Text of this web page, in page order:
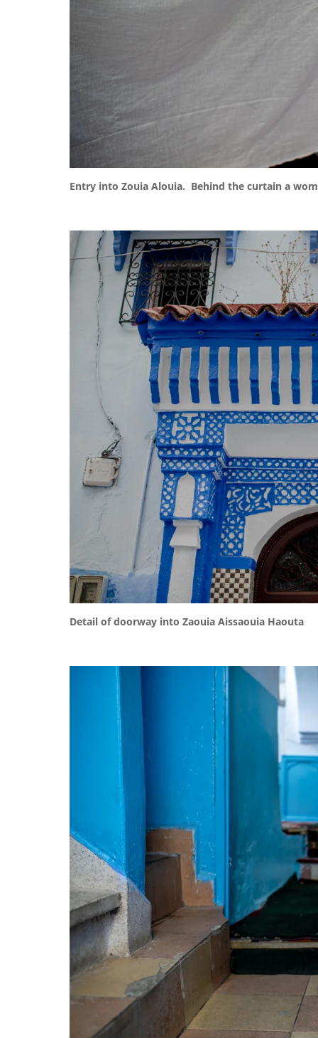
Entry into Zouia Alouia. Behind the curtain a
Detail of doorway into Zaouia Aissaouia Haouta